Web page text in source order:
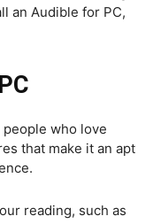
an Audible for PC,
who love
that make it an apt
reading, such as